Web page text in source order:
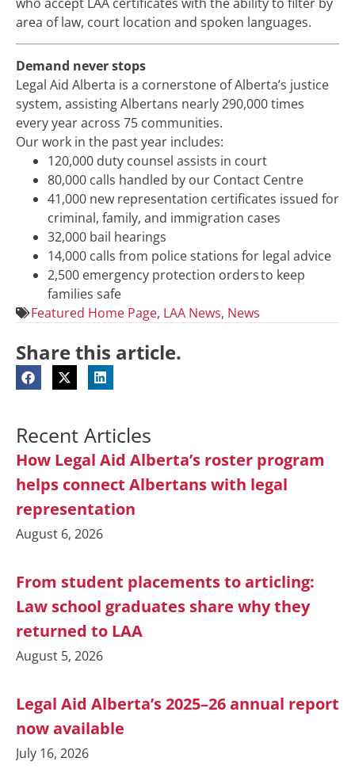
area of law, court location and spoken languages.
Demand never stops
Legal Aid Alberta is a cornerstone of Alberta’s justice
system, assisting Albertans nearly 290,000 times
every year across 75 communities.
Our work in the past year includes:
120,000 duty counsel assists in court
80,000 calls handled by our Contact Centre
41,000 new representation certificates issued for
criminal, family, and immigration cases
32,000 bail hearings
14,000 calls from police stations for legal advice
2,500 emergency protection orders to keep
families safe
Featured Home Page, LAA News, News
Share this article.
Recent Articles
How Legal Aid Alberta’s roster program
helps connect Albertans with legal
representation
August 6, 2026
From student placements to articling:
Law school graduates share why they
returned to LAA
August 5, 2026
Legal Aid Alberta’s 2025–26 annual report
now available
July 16, 2026